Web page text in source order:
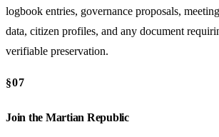
logbook entries, governance proposals,
data, citizen profiles, and any document
verifiable preservation.
§07
Join the Martian Republic